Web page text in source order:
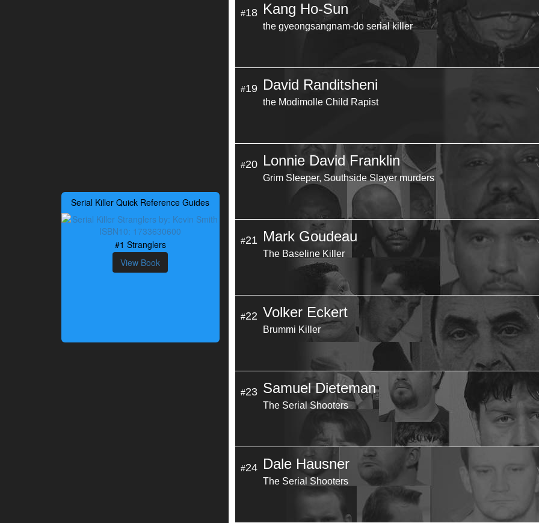
Serial Killer Quick Reference Guides
#1 Stranglers
View Book
#18 Kang Ho-Sun
the gyeongsangnam-do serial killer
#19 David Randitsheni
the Modimolle Child Rapist
#20 Lonnie David Franklin
Grim Sleeper, Southside Slayer murders
#21 Mark Goudeau
The Baseline Killer
#22 Volker Eckert
Brummi Killer
#23 Samuel Dieteman
The Serial Shooters
#24 Dale Hausner
The Serial Shooters